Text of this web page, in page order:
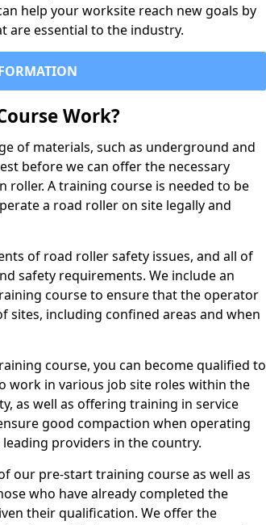
help your worksite reach new goals by
are essential to the industry.
Work?
of materials, such as underground and
before we can offer the necessary
A training course is needed to be
a road roller on site legally and
of road roller safety issues, and all of
safety requirements. We include an
course to ensure that the operator
sites, including confined areas and when
course, you can become qualified to
work in various job site roles within the
as well as offering training in service
good compaction when operating
providers in the country.
our pre-start training course as well as
who have already completed the
their qualification. We offer the